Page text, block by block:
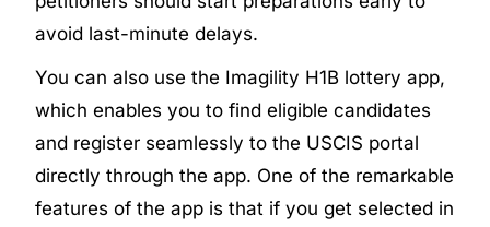
avoid last-minute delays.
You can also use the Imagility H1B lottery app,
which enables you to find eligible candidates
and register seamlessly to the USCIS portal
directly through the app. One of the remarkable
features of the app is that if you get selected in